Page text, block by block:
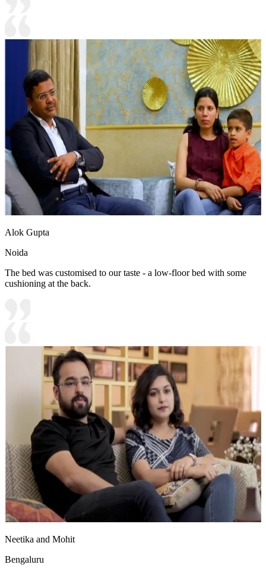
Alok Gupta
Noida
The bed was customised to our taste - a low-floor bed with some
cushioning at the back.
Neetika and Mohit
Bengaluru